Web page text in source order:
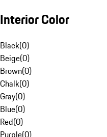
Interior Color
Black(0)
Beige(0)
Brown(0)
Chalk(0)
Gray(0)
Blue(0)
Red(0)
Purple(0)